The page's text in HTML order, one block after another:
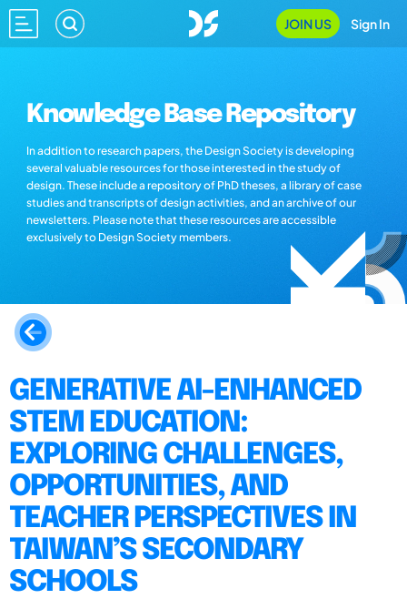
JOIN US Sign In
Knowledge Base Repository
In addition to research papers, the Design Society is developing
several valuable resources for those interested in the study of
design. These include a repository of PhD theses, a library of case
studies and transcripts of design activities, and an archive of our
newsletters. Please note that these resources are accessible
exclusively to Design Society members.
GENERATIVE AI-ENHANCED
STEM EDUCATION:
EXPLORING CHALLENGES,
OPPORTUNITIES, AND
TEACHER PERSPECTIVES IN
TAIWAN’S SECONDARY
SCHOOLS